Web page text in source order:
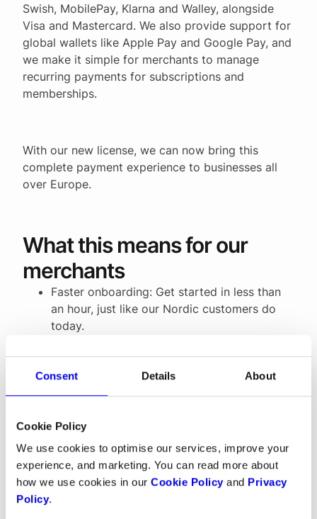
Consent Details About
Cookie Policy
We use cookies to optimise our services, improve your
experience, and marketing. You can read more about
how we use cookies in our Cookie Policy and Privacy
Policy.
Swish, MobilePay, Klarna and Walley, alongside
Visa and Mastercard. We also provide support for
global wallets like Apple Pay and Google Pay, and
we make it simple for merchants to manage
recurring payments for subscriptions and
memberships.
With our new license, we can now bring this
complete payment experience to businesses all
over Europe.
What this means for our
merchants
Faster onboarding: Get started in less than
an hour, just like our Nordic customers do
today.
NOK, SEK or DKK.
All payments in one place: From cards to
local wallets, BNPL services, digital wallets
payments, everything is managed in a single
platform with one payout.
Building for growth